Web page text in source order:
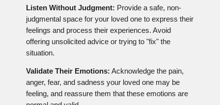
Listen Without Judgment: Provide a safe, non-
judgmental space for your loved one to express their
feelings and process their experiences. Avoid
offering unsolicited advice or trying to "fix" the
situation.
Validate Their Emotions: Acknowledge the pain,
anger, fear, and sadness your loved one may be
feeling, and reassure them that these emotions are